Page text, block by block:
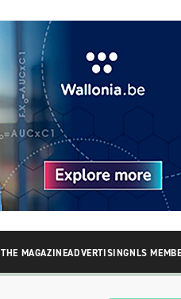
THE MAGAZINEADVERTISINGNLS